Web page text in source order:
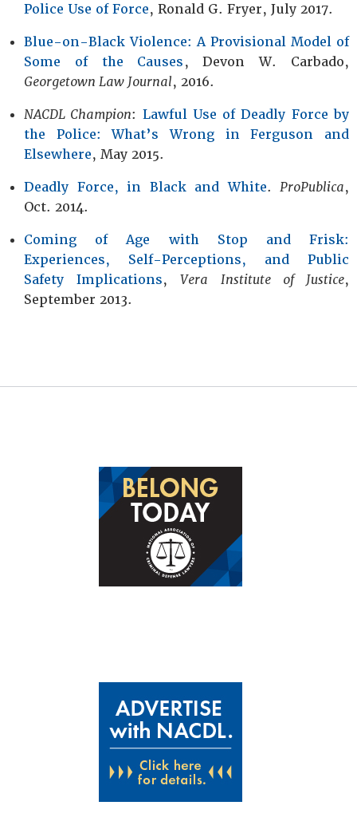
Police Use of Force, Ronald G. Fryer, July 2017.
Blue-on-Black Violence: A Provisional Model of
Some of the Causes, Devon W. Carbado,
Georgetown Law Journal, 2016.
NACDL Champion: Lawful Use of Deadly Force by
the Police: What’s Wrong in Ferguson and
Elsewhere, May 2015.
Deadly Force, in Black and White. ProPublica,
Oct. 2014.
Coming of Age with Stop and Frisk:
Experiences, Self-Perceptions, and Public
Safety Implications,Vera Institute of Justice,
September 2013.